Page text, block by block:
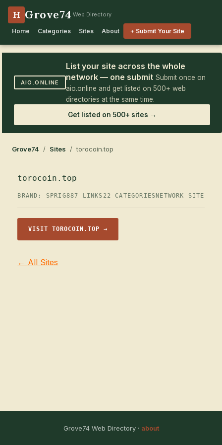
H Grove74 Web Directory
Home Categories Sites About + Submit Your Site
AIO.ONLINE
List your site across the whole
network — one submit Submit once on
aio.online and get listed on 500+ web
directories at the same time.
Get listed on 500+ sites →
Grove74 / Sites / torocoin.top
torocoin.top
BRAND: SPRIG887 LINKS 22 CATEGORIES NETWORK SITE
VISIT TOROCOIN.TOP →
← All Sites
Grove74 Web Directory · about